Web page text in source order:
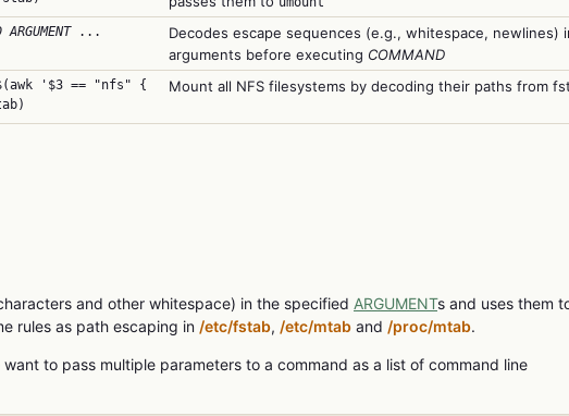
ARGUMENT...
Decodes escape sequences (e.g., whitespace, newlines)
arguments before executing COMMAND
'$3 == "nfs" {
Mount all NFS filesystems by decoding their paths from
and other whitespace) in the specified ARGUMENTs and uses them
rules as path escaping in /etc/fstab, /etc/mtab and /proc/mtab.
to pass multiple parameters to a command as a list of command line